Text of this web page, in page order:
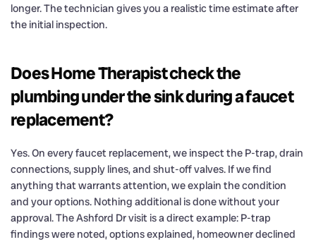
longer. The technician gives you a realistic time estimate after
the initial inspection.
Does Home Therapist check the
plumbing under the sink during a faucet
replacement?
Yes. On every faucet replacement, we inspect the P-trap, drain
connections, supply lines, and shut-off valves. If we find
anything that warrants attention, we explain the condition
and your options. Nothing additional is done without your
approval. The Ashford Dr visit is a direct example: P-trap
findings were noted, options explained, homeowner declined